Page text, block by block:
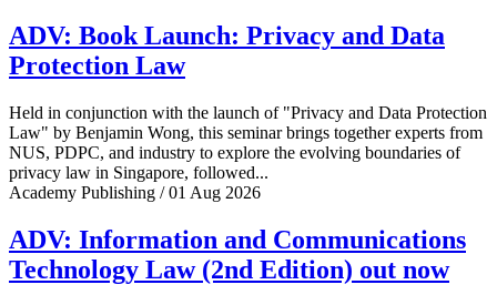
ADV: Book Launch: Privacy and Data
Protection Law
Held in conjunction with the launch of "Privacy and Data Protection
Law" by Benjamin Wong, this seminar brings together experts from
NUS, PDPC, and industry to explore the evolving boundaries of
privacy law in Singapore, followed...
Academy Publishing / 01 Aug 2026
ADV: Information and Communications
Technology Law (2nd Edition) out now